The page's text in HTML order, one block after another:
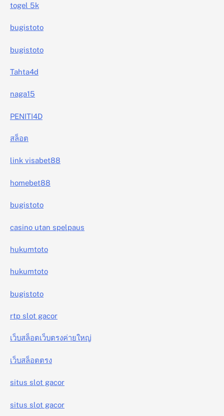
togel 5k
bugistoto
bugistoto
Tahta4d
naga15
PENITI4D
สล็อต
link visabet88
homebet88
bugistoto
casino utan spelpaus
hukumtoto
hukumtoto
bugistoto
rtp slot gacor
เว็บสล็อตเว็บตรงค่ายใหญ่
เว็บสล็อตตรง
situs slot gacor
situs slot gacor